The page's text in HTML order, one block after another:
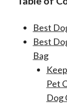
Best
Best
Bag
Pet
Dog